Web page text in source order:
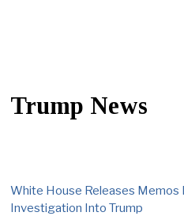
Trump News
White House Releases Memos
Investigation Into Trump